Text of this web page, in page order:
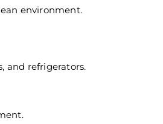
environment.
and refrigerators.